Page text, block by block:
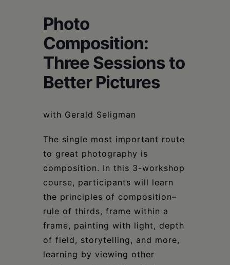
Photo
Composition:
Three Sessions to
Better Pictures
with Gerald Seligman
The single most important route
to great photography is
composition. In this 3-workshop
course, participants will learn
the principles of composition–
rule of thirds, frame within a
frame, painting with light, depth
of field, storytelling, and more,
learning by viewing other